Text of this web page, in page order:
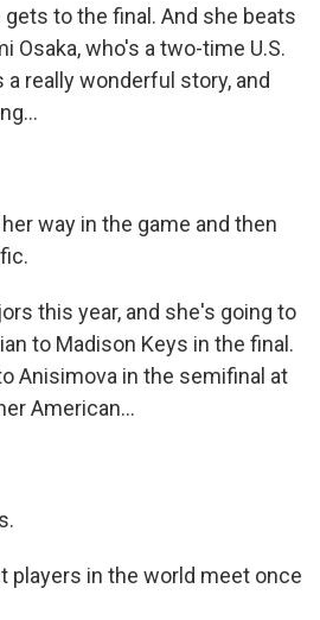
to the final. And she beats
Osaka, who's a two-time U.S.
really wonderful story, and
way in the game and then
this year, and she's going to
to Madison Keys in the final.
Anisimova in the semifinal at
American...
players in the world meet once